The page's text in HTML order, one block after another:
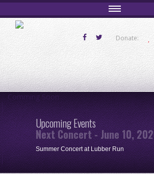
Donate:
Comming Soon
Upcoming Events
Next Concert - June 10,
Summer Concert at Lubber Run